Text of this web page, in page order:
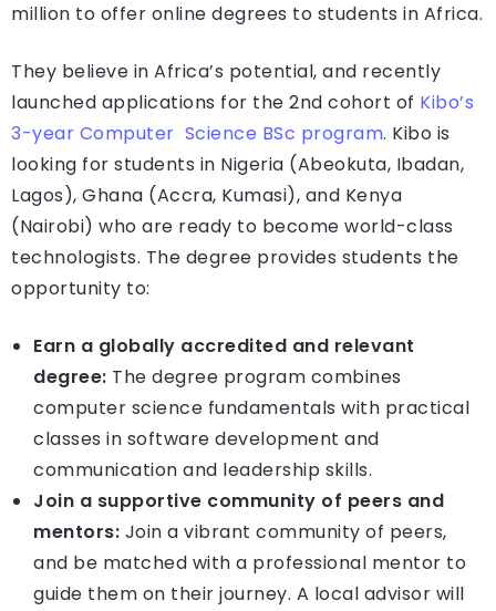
million to offer online degrees to students in Africa.
They believe in Africa’s potential, and recently
launched applications for the 2nd cohort of Kibo’s
3-year Computer Science BSc program. Kibo is
looking for students in Nigeria (Abeokuta, Ibadan,
Lagos), Ghana (Accra, Kumasi), and Kenya
(Nairobi) who are ready to become world-class
technologists. The degree provides students the
opportunity to:
Earn a globally accredited and relevant
degree: The degree program combines
computer science fundamentals with practical
classes in software development and
communication and leadership skills.
Join a supportive community of peers and
mentors: Join a vibrant community of peers,
and be matched with a professional mentor to
guide them on their journey. A local advisor will